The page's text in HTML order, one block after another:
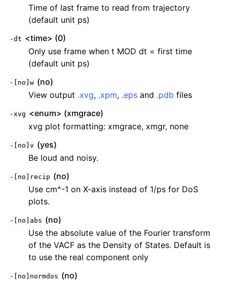
Time of last frame to read from trajectory
(default unit ps)
-dt <time> (0)
Only use frame when t MOD dt = first time
(default unit ps)
-[no]w (no)
View output .xvg, .xpm, .eps and .pdb files
-xvg <enum> (xmgrace)
xvg plot formatting: xmgrace, xmgr, none
-[no]v (yes)
Be loud and noisy.
-[no]recip (no)
Use cm^-1 on X-axis instead of 1/ps for DoS
plots.
-[no]abs (no)
Use the absolute value of the Fourier transform
of the VACF as the Density of States. Default is
to use the real component only
-[no]normdos (no)